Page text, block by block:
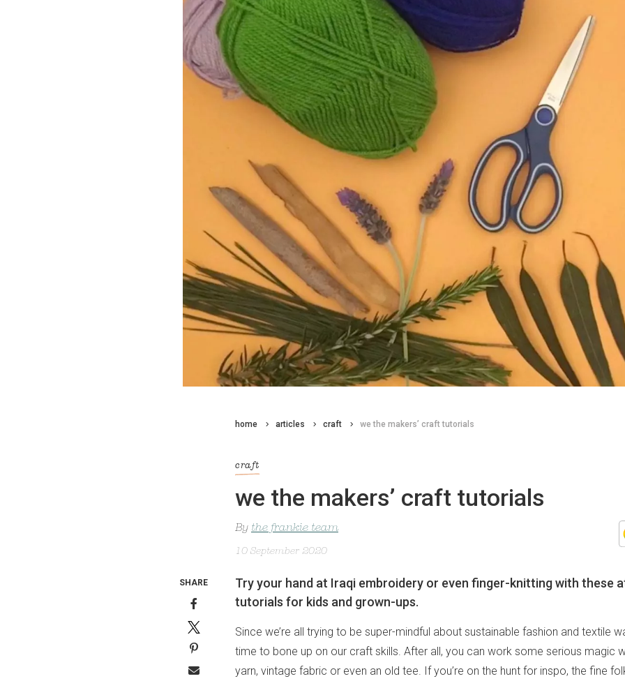
home articles craft we the makers’ craft tutorials
craft
we the makers’ craft tutorials
By the frankie team
10 September 2020
Try your hand at Iraqi embroidery or even finger-knitting with these
tutorials for kids and grown-ups.
Since we’re all trying to be super-mindful about sustainable fashion and textile
time to bone up on our craft skills. After all, you can work some serious magic
yarn, vintage fabric or even an old tee. If you’re on the hunt for inspo, the fine
SHARE